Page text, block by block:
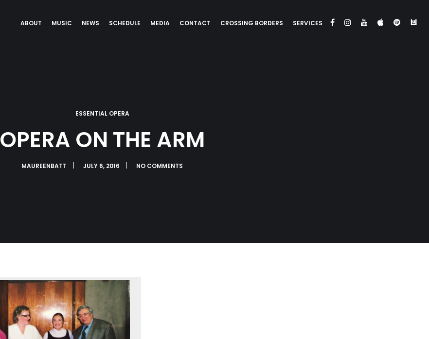
ABOUT MUSIC NEWS SCHEDULE MEDIA CONTACT CROSSING BORDERS SERVICES
ESSENTIAL OPERA
OPERA ON THE ARM
MAUREENBATT JULY 6, 2016 NO COMMENTS